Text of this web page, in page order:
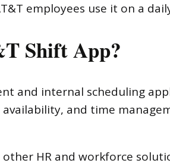
employees use it on a
Shift App?
and internal scheduling
and time
HR and workforce